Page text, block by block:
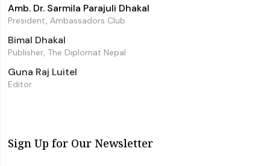
Amb. Dr. Sarmila Parajuli Dhakal
President, Ambassadors Club
Bimal Dhakal
Publisher, The Diplomat Nepal
Guna Raj Luitel
Editor
Sign Up for Our Newsletter